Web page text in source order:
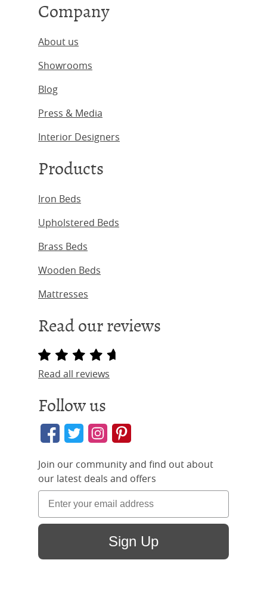
Company
About us
Showrooms
Blog
Press & Media
Interior Designers
Products
Iron Beds
Upholstered Beds
Brass Beds
Wooden Beds
Mattresses
Read our reviews
Read all reviews
Follow us
Join our community and find out about
our latest deals and offers
Sign Up